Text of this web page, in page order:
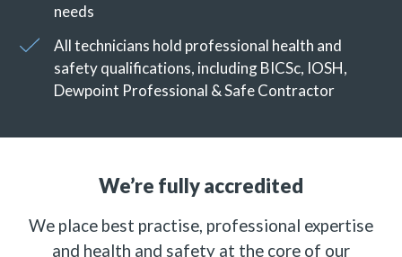
needs
All technicians hold professional health and
safety qualifications, including BICSc, IOSH,
Dewpoint Professional & Safe Contractor
We’re fully accredited
We place best practise, professional expertise
and health and safety at the core of our